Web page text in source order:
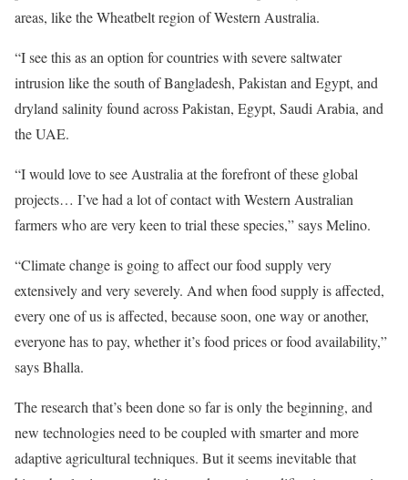
areas, like the Wheatbelt region of Western Australia.
“I see this as an option for countries with severe saltwater
intrusion like the south of Bangladesh, Pakistan and Egypt, and
dryland salinity found across Pakistan, Egypt, Saudi Arabia, and
the UAE.
“I would love to see Australia at the forefront of these global
projects… I’ve had a lot of contact with Western Australian
farmers who are very keen to trial these species,” says Melino.
“Climate change is going to affect our food supply very
extensively and very severely. And when food supply is affected,
every one of us is affected, because soon, one way or another,
everyone has to pay, whether it’s food prices or food availability,”
says Bhalla.
The research that’s been done so far is only the beginning, and
new technologies need to be coupled with smarter and more
adaptive agricultural techniques. But it seems inevitable that